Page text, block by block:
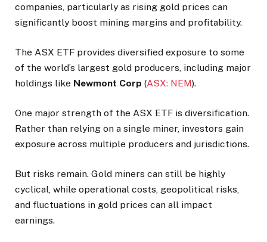
companies, particularly as rising gold prices can
significantly boost mining margins and profitability.
The ASX ETF provides diversified exposure to some
of the world’s largest gold producers, including major
holdings like Newmont Corp (ASX: NEM).
One major strength of the ASX ETF is diversification.
Rather than relying on a single miner, investors gain
exposure across multiple producers and jurisdictions.
But risks remain. Gold miners can still be highly
cyclical, while operational costs, geopolitical risks,
and fluctuations in gold prices can all impact
earnings.